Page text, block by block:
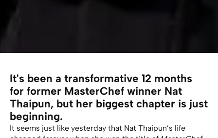
It's been a transformative 12 months
for former MasterChef winner Nat
Thaipun, but her biggest chapter is just
beginning.
It seems just like yesterday that Nat Thaipun’s life